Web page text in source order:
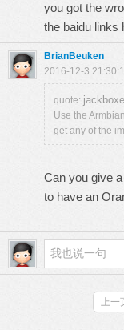
you got the
the baidu links
BrianBeuken
2016-12-3
quote:
Use the
get any of the
Can you give
to have an
上一